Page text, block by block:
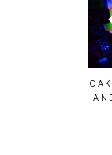
JUICEBOXXX
AT TRANS PECOS